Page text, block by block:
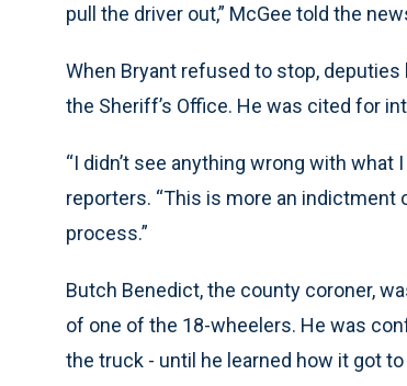
pull the driver out,” McGee told the
When Bryant refused to stop,
the Sheriff’s Office. He was cited for
“I didn’t see anything wrong with
reporters. “This is more an
process.”
Butch Benedict, the county coroner,
of one of the 18-wheelers. He was
the truck - until he learned how it got